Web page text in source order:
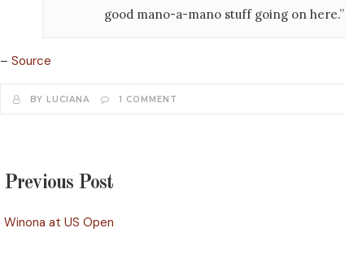
good mano-a-mano stuff going on here.”
– Source
BY LUCIANA 1 COMMENT
Previous Post
Winona at US Open